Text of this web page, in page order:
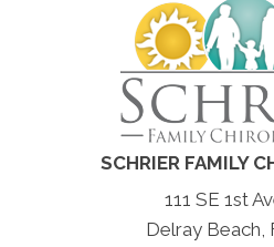
SCHRIER FAMILY
111 SE 1st
Delray Beach,